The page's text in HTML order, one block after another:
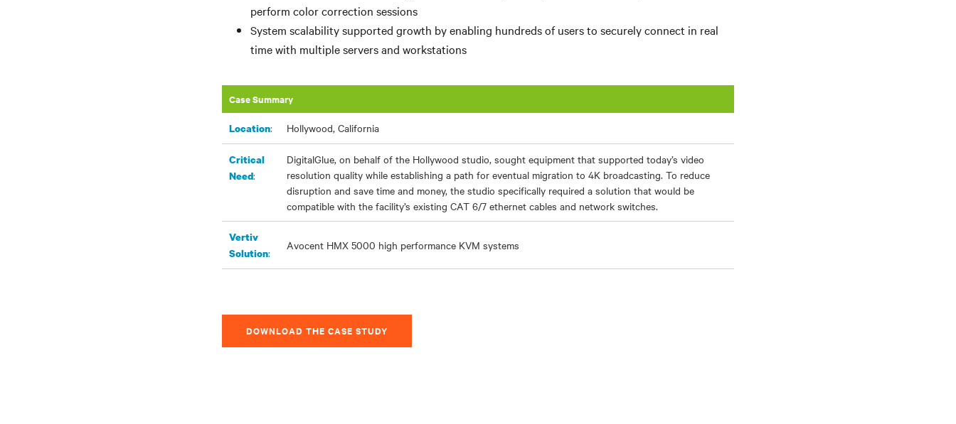
perform color correction sessions
System scalability supported growth by enabling hundreds of users to securely connect in real
time with multiple servers and workstations
Case Summary
Location: Hollywood, California
Critical
Need:
DigitalGlue, on behalf of the Hollywood studio, sought equipment that supported today’s video
resolution quality while establishing a path for eventual migration to 4K broadcasting. To reduce
disruption and save time and money, the studio specifically required a solution that would be
compatible with the facility’s existing CAT 6/7 ethernet cables and network switches.
Vertiv
Solution:
Avocent HMX 5000 high performance KVM systems
DOWNLOAD THE CASE STUDY